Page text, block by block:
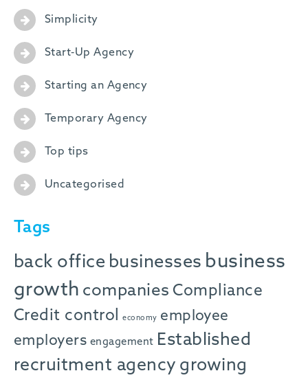
Simplicity
Start-Up Agency
Starting an Agency
Temporary Agency
Top tips
Uncategorised
Tags
back office businesses business
growth companies Compliance
Credit control
economy employee
employers engagement Established
recruitment agency growing